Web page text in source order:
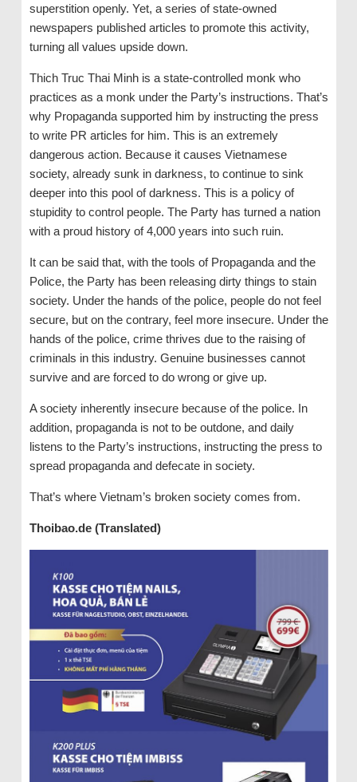
superstition openly. Yet, a series of state-owned
newspapers published articles to promote this activity,
turning all values upside down.
Thich Truc Thai Minh is a state-controlled monk who
practices as a monk under the Party’s instructions. That’s
why Propaganda supported him by instructing the press
to write PR articles for him. This is an extremely
dangerous action. Because it causes Vietnamese
society, already sunk in darkness, to continue to sink
deeper into this pool of darkness. This is a policy of
stupidity to control people. The Party has turned a nation
with a proud history of 4,000 years into such ruin.
It can be said that, with the tools of Propaganda and the
Police, the Party has been releasing dirty things to stain
society. Under the hands of the police, people do not feel
secure, but on the contrary, feel more insecure. Under the
hands of the police, crime thrives due to the raising of
criminals in this industry. Genuine businesses cannot
survive and are forced to do wrong or give up.
A society inherently insecure because of the police. In
addition, propaganda is not to be outdone, and daily
listens to the Party’s instructions, instructing the press to
spread propaganda and defecate in society.
That’s where Vietnam’s broken society comes from.
Thoibao.de (Translated)